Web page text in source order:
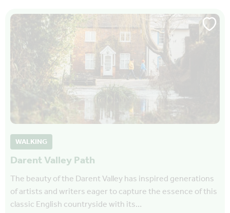
WALKING
Darent Valley Path
The beauty of the Darent Valley has inspired generations
of artists and writers eager to capture the essence of this
classic English countryside with its…